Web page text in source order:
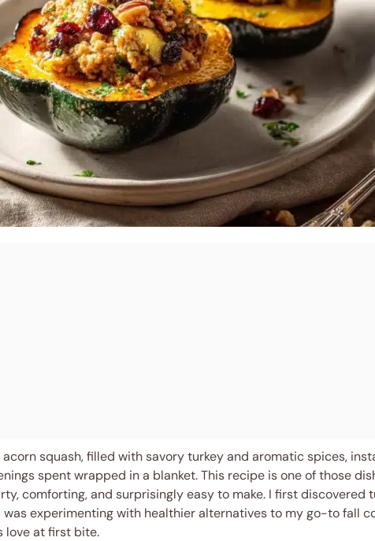
squash, filled with savory turkey and aromatic spices,
spent wrapped in a blanket. This recipe is one of those
comforting, and surprisingly easy to make. I first discovered
was experimenting with healthier alternatives to my go-to fall
love at first bite.